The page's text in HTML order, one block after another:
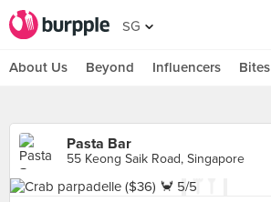
SG
About Us Beyond Influencers Bites
Pasta Bar
55 Keong Saik Road, Singapore